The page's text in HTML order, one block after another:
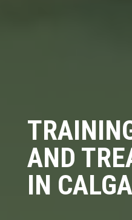
AND
IN